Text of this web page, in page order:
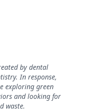
by dental
In response,
exploring green
and looking for
waste.